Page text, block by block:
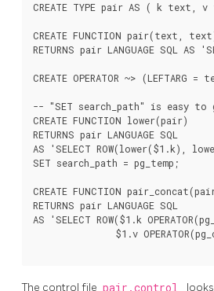
CREATE TYPE pair AS ( k text,
CREATE FUNCTION pair(text,
RETURNS pair LANGUAGE SQL
CREATE OPERATOR ~>
-- "SET search_path" is easy
CREATE FUNCTION lower(pair)
RETURNS pair LANGUAGE SQL
AS 'SELECT ROW(lower($1.k),
SET search_path = pg_temp;
CREATE FUNCTION
RETURNS pair LANGUAGE SQL
AS 'SELECT ROW($1.k
$1.v
The control file pair.control